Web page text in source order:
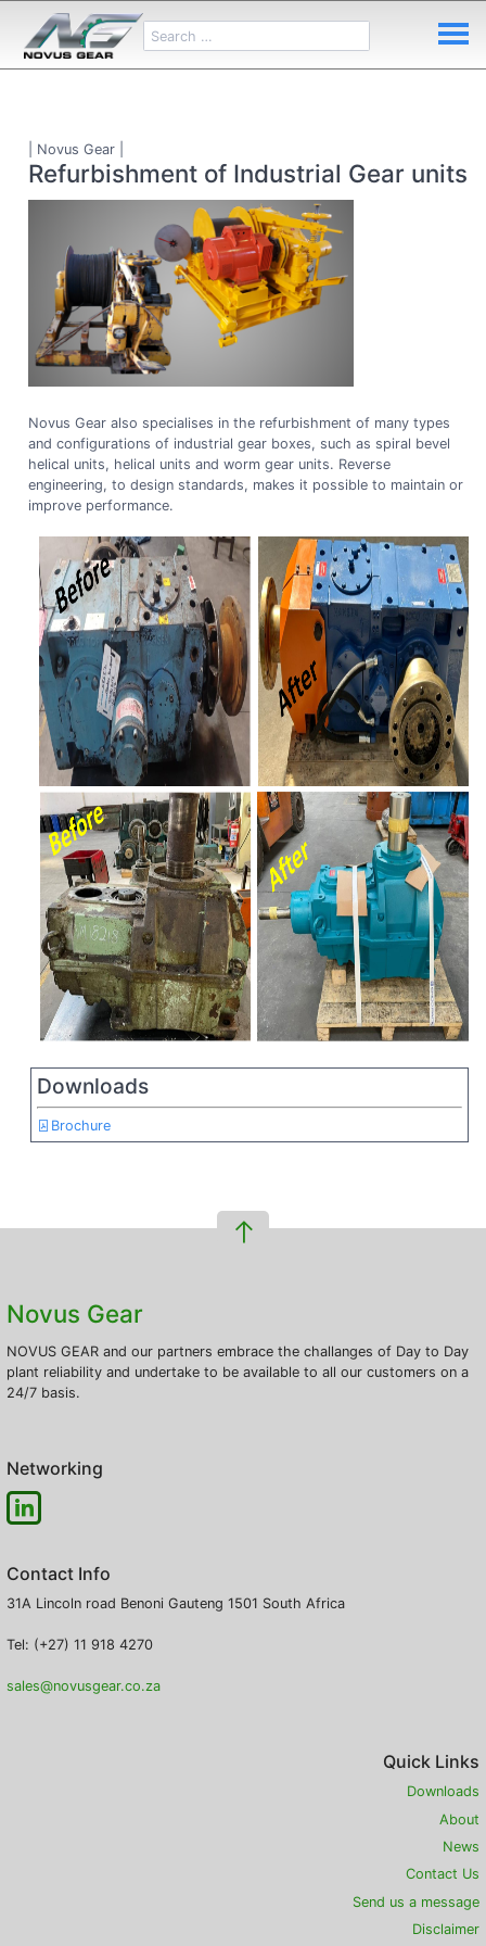
| Novus Gear |
Refurbishment of Industrial Gear units
Novus Gear also specialises in the refurbishment of many types
and configurations of industrial gear boxes, such as spiral bevel
helical units, helical units and worm gear units. Reverse
engineering, to design standards, makes it possible to maintain or
improve performance.
Downloads
Brochure
Novus Gear
NOVUS GEAR and our partners embrace the challanges of Day to Day
plant reliability and undertake to be available to all our customers on a
24/7 basis.
Networking
Contact Info
31A Lincoln road Benoni Gauteng 1501 South Africa
Tel: (+27) 11 918 4270
sales@novusgear.co.za
Quick Links
Downloads
About
News
Contact Us
Send us a message
Disclaimer